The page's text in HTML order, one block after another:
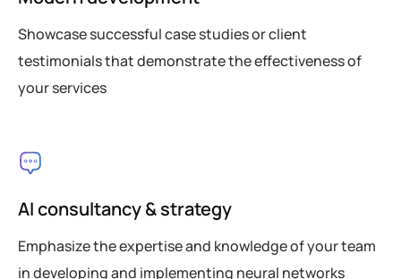
Showcase successful case studies or client
testimonials that demonstrate the effectiveness of
your services
AI consultancy & strategy
Emphasize the expertise and knowledge of your team
in developing and implementing neural networks